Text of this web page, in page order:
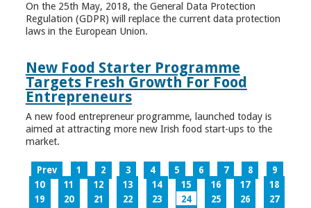
On the 25th May, 2018, the General Data Protection
Regulation (GDPR) will replace the current data protection
laws in the European Union.
New Food Starter Programme
Targets Fresh Growth For Food
Entrepreneurs
A new food entrepreneur programme, launched today is
aimed at attracting more new Irish food start-ups to the
market.
Prev 1 2 3 4 5 6 7 8
9
10
11 12 13 14 15 16 17
18
19
20 21 22 23 24 25 26
27